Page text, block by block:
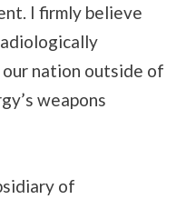
I firmly believe
nation outside of
weapons
of